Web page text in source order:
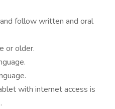
follow written and oral
or older.
with internet access is